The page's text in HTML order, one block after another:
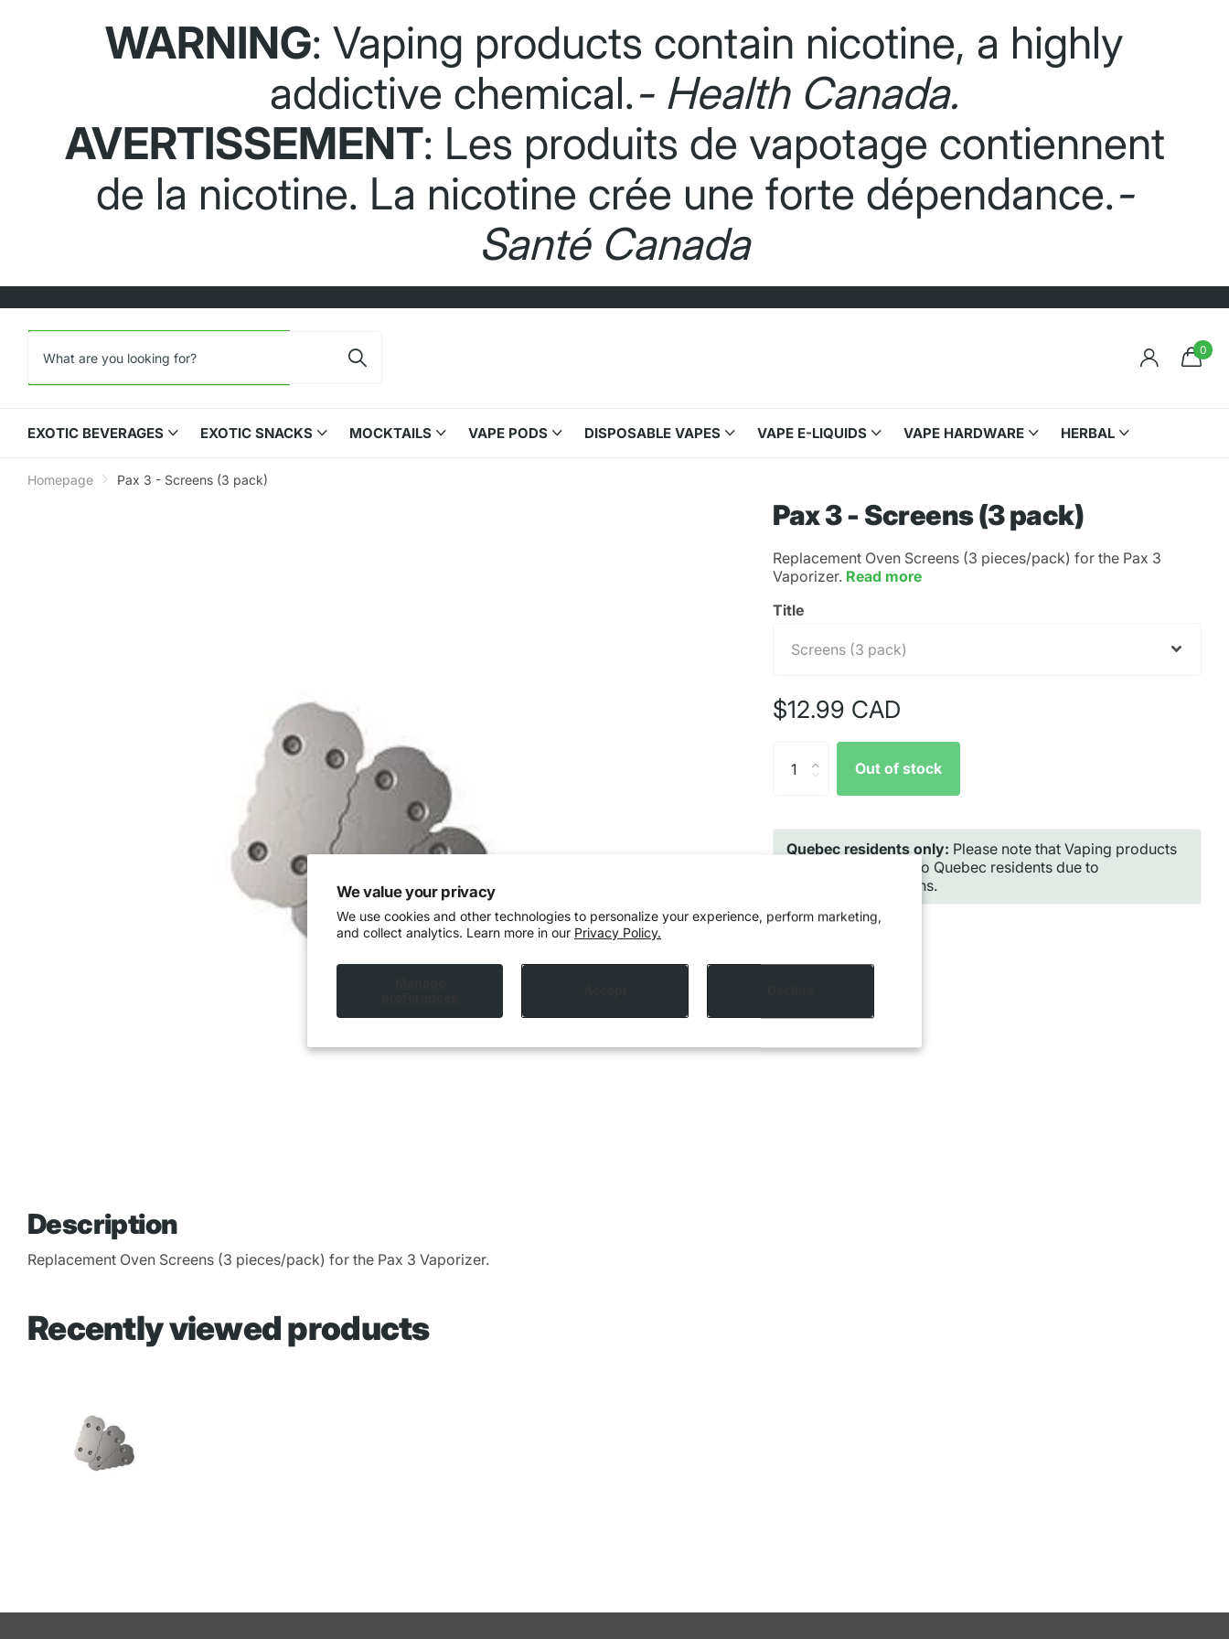
We value your privacy
We use cookies and other technologies to personalize your experience, perform marketing,
and collect analytics. Learn more in our Privacy Policy.
WARNING: Vaping products contain nicotine, a highly
addictive chemical.- Health Canada.
AVERTISSEMENT: Les produits de vapotage contiennent
de la nicotine. La nicotine crée une forte dépendance.-
Santé Canada
0
EXOTIC BEVERAGES EXOTIC SNACKS MOCKTAILS VAPE PODS DISPOSABLE VAPES VAPE E-LIQUIDS VAPE HARDWARE HERBAL
Homepage Pax 3 - Screens (3 pack)
Description
Replacement Oven Screens (3 pieces/pack) for the Pax 3 Vaporizer.
Pax 3 - Screens (3 pack)
Replacement Oven Screens (3 pieces/pack) for the Pax 3
Vaporizer. Read more
Title
$12.99 CAD
Out of stock
Quebec residents only: Please note that Vaping products
cannot be shipped to Quebec residents due to
provincial regulations.
Recently viewed products